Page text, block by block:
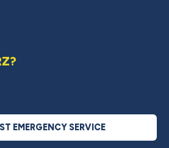
EMERGENCY SERVICE